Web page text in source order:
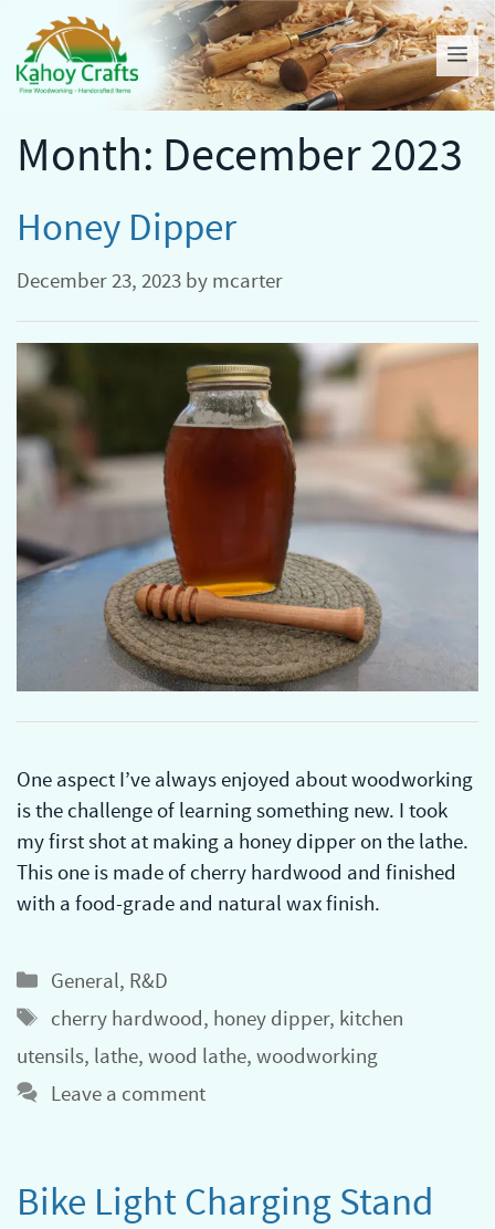
content
Month: December 2023
Honey Dipper
December 23, 2023 by mcarter
One aspect I’ve always enjoyed about woodworking
is the challenge of learning something new. I took
my first shot at making a honey dipper on the lathe.
This one is made of cherry hardwood and finished
with a food-grade and natural wax finish.
Categories
General, R&D
Tags
cherry hardwood, honey dipper, kitchen
utensils, lathe, wood lathe, woodworking
Leave a comment
Bike Light Charging Stand